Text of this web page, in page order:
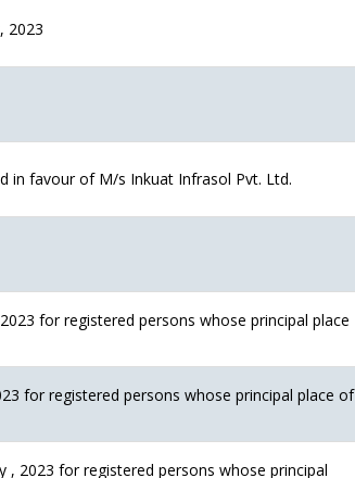
2023
in favour of M/s Inkuat Infrasol Pvt. Ltd.
for registered persons whose principal place
for registered persons whose principal place of
, 2023 for registered persons whose principal